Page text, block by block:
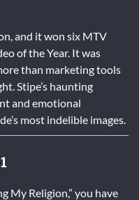
and it won six MTV
of the Year. It was
than marketing tools
Stipe’s haunting
and emotional
most indelible images.
My Religion,” you have